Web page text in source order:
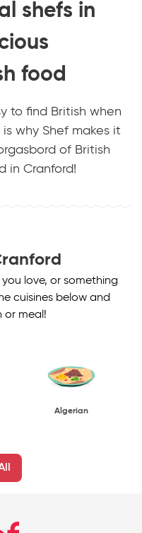
shefs in
food
to find British when
why Shef makes it
of British
in Cranford!
love, or something
cuisines below and
or meal!
Algerian